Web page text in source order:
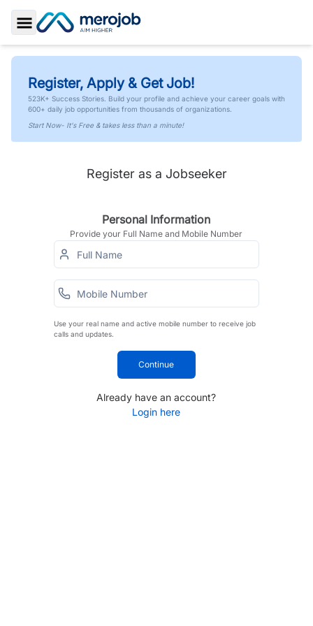
Toggle Sidebar
Register, Apply & Get Job!
523K+ Success Stories. Build your profile and achieve your career goals with
600+ daily job opportunities from thousands of organizations.
Start Now- It's Free & takes less than a minute!
Register as a Jobseeker
Personal Information
Provide your Full Name and Mobile Number
Use your real name and active mobile number to receive job
calls and updates.
Continue
Already have an account?
Login here